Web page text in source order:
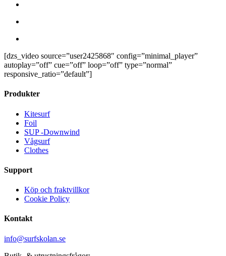
[dzs_video source=”user2425868″ config=”minimal_player”
autoplay=”off” cue=”off” loop=”off” type=”normal”
responsive_ratio=”default”]
Produkter
Kitesurf
Foil
SUP -Downwind
Vågsurf
Clothes
Support
Köp och fraktvillkor
Cookie Policy
Kontakt
info@surfskolan.se